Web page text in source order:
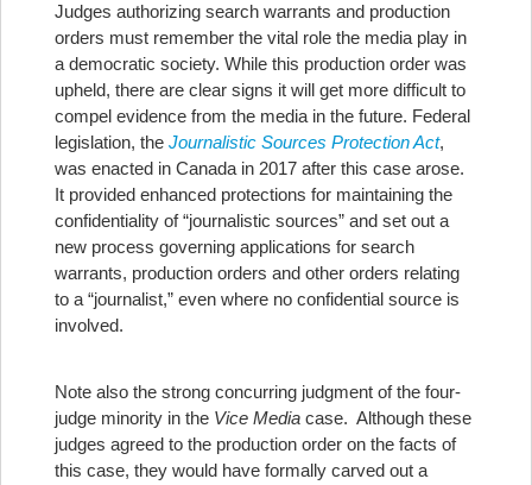
Judges authorizing search warrants and production
orders must remember the vital role the media play in
a democratic society. While this production order was
upheld, there are clear signs it will get more difficult to
compel evidence from the media in the future. Federal
legislation, the Journalistic Sources Protection Act,
was enacted in Canada in 2017 after this case arose.
It provided enhanced protections for maintaining the
confidentiality of “journalistic sources” and set out a
new process governing applications for search
warrants, production orders and other orders relating
to a “journalist,” even where no confidential source is
involved.
Note also the strong concurring judgment of the four-
judge minority in the Vice Media case. Although these
judges agreed to the production order on the facts of
this case, they would have formally carved out a